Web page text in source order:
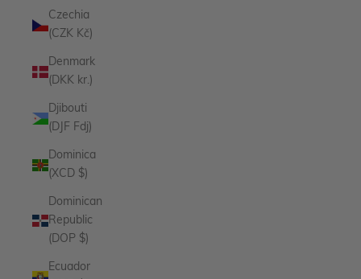
Czechia
(CZK Kč)
Denmark
(DKK kr.)
Djibouti
(DJF Fdj)
Dominica
(XCD $)
Dominican
Republic
(DOP $)
Ecuador